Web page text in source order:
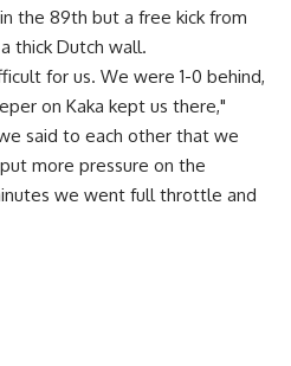
the 89th but a free kick from
thick Dutch wall.
for us. We were 1-0 behind,
on Kaka kept us there,"
said to each other that we
more pressure on the
we went full throttle and